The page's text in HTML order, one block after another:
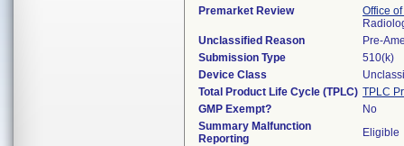
Premarket Review
Office
Unclassified Reason
Pre-
Submission Type
510(k)
Device Class
Total Product Life Cycle (TPLC) TPLC
GMP Exempt?
No
Summary Malfunction
Reporting
Eligible